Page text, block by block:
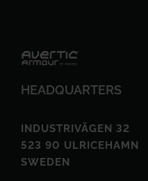
HEADQUARTERS
INDUSTRIVÄGEN 32
523 90 ULRICEHAMN
SWEDEN